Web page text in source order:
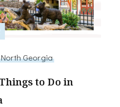
North Georgia
to Do in